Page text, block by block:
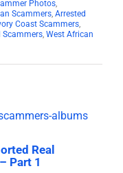
Photos,
Scammers, Arrested
Coast Scammers,
Scammers, West African
Real
Part 1